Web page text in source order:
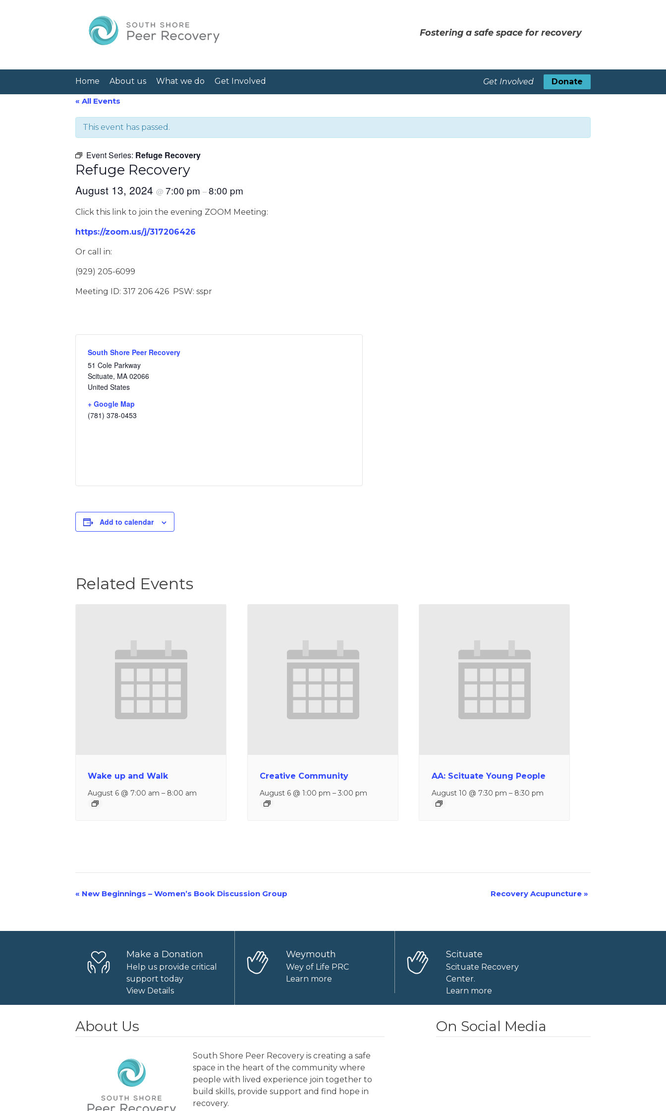
Fostering a safe space for recovery
Home About us What we do Get Involved Get Involved Donate
« All Events
This event has passed.
Event Series: Refuge Recovery
Refuge Recovery
August 13, 2024 @ 7:00 pm –8:00 pm
Click this link to join the evening ZOOM Meeting:
https://zoom.us/j/317206426
Or call in:
(929) 205-6099
Meeting ID: 317 206 426 PSW: sspr
South Shore Peer Recovery
51 Cole Parkway
Scituate, MA 02066
United States
+ Google Map
(781) 378-0453
Add to calendar
Related Events
Wake up and Walk
August 6 @ 7:00 am – 8:00 am
Creative Community
August 6 @ 1:00 pm –3:00 pm
AA: Scituate Young People
August 10 @ 7:30 pm – 8:30 pm
Event
« New Beginnings – Women’s Book Discussion Group Recovery Acupuncture »
Make a Donation
Help us provide critical
support today
View Details
Weymouth
Wey of Life PRC
Learn more
Scituate
Scituate Recovery
Center.
Learn more
About Us
South Shore Peer Recovery is creating a safe
space in the heart of the community where
people with lived experience join together to
build skills, provide support and find hope in
recovery.
On Social Media